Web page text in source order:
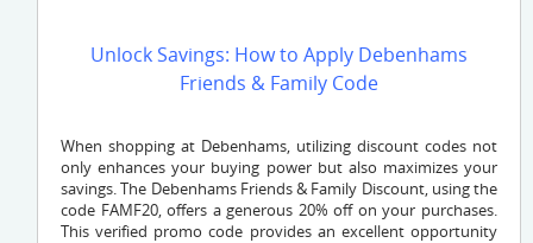
Unlock Savings: How to Apply Debenhams
Friends & Family Code
When shopping at Debenhams, utilizing discount codes not
only enhances your buying power but also maximizes your
savings. The Debenhams Friends & Family Discount, using the
code FAMF20, offers a generous 20% off on your purchases.
This verified promo code provides an excellent opportunity